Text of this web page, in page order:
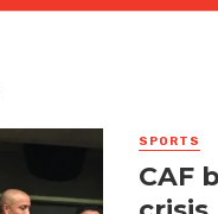
SPORTS
CAF